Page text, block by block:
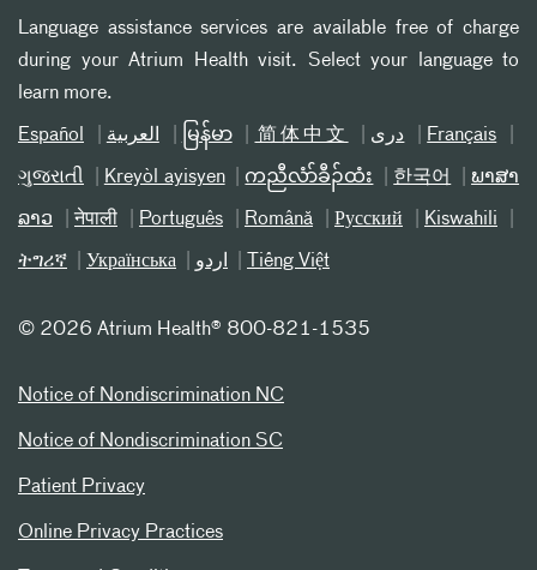
Language assistance services are available free of charge
during your Atrium Health visit. Select your language to
learn more.
Español العربیة မြန်မာ 简体中文 دری Français
ગુજરાતી Kreyòl ayisyen ကညီလံာ်ခီၣ်ထံး 한국어 ພາສາ
ລາວ नेपाली Português Română Русский Kiswahili
ትግሪኛ Українська اردو Tiếng Việt
© 2026 Atrium Health® 800-821-1535
Notice of Nondiscrimination NC
Notice of Nondiscrimination SC
Patient Privacy
Online Privacy Practices